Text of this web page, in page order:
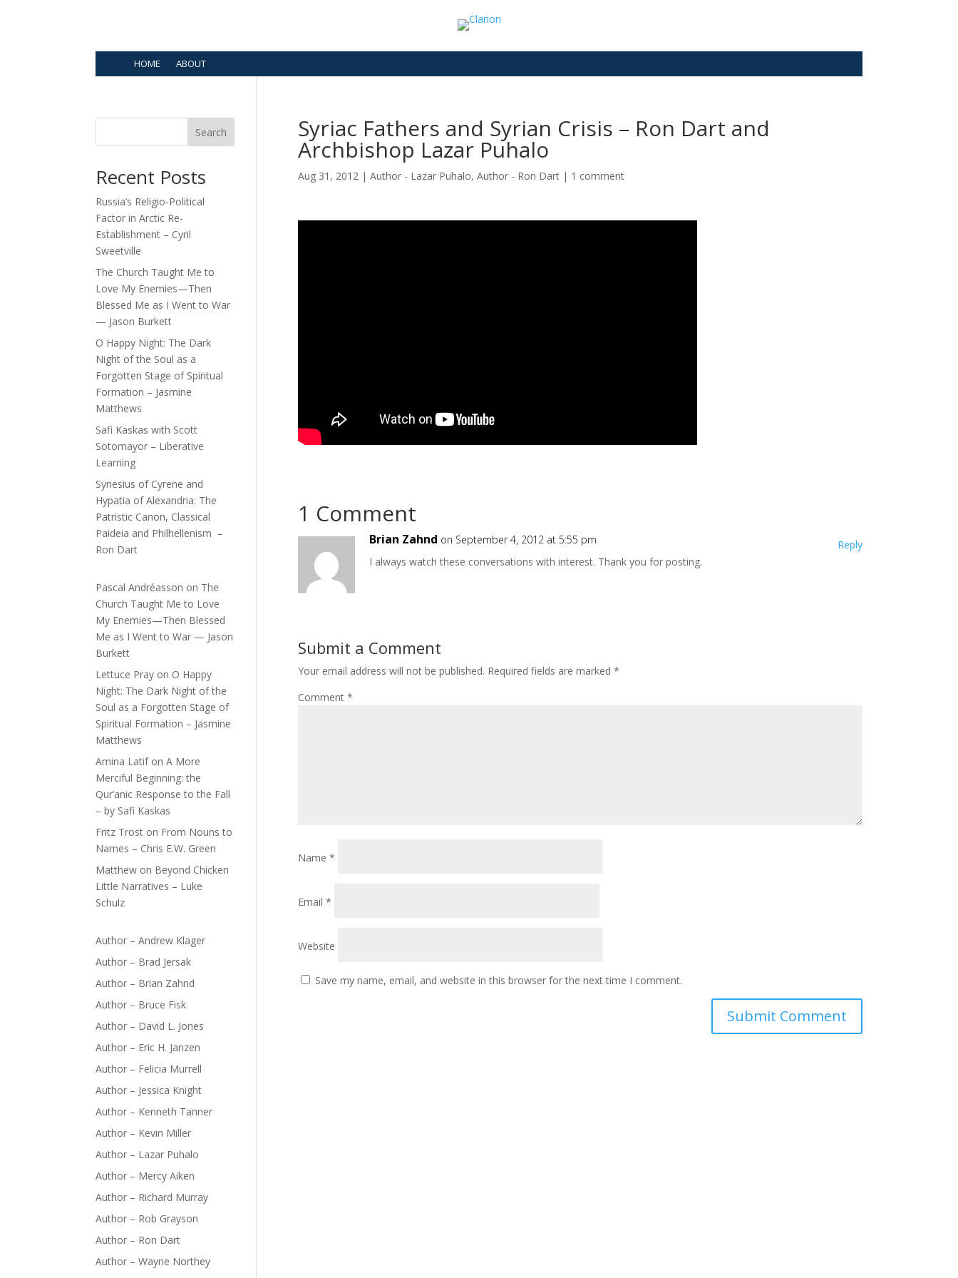
HOME ABOUT
Syriac Fathers and Syrian Crisis – Ron Dart and
Archbishop Lazar Puhalo
Aug 31, 2012| Author - Lazar Puhalo, Author - Ron Dart| 1 comment
1 Comment
Brian Zahnd on September 4, 2012 at 5:55 pm
I always watch these conversations with interest. Thank you for posting.
Reply
Submit a Comment
Your email address will not be published. Required fields are marked *
Comment *
Name *
Email *
Website
Save my name, email, and website in this browser for the next time I comment.
Search
Recent Posts
Russia’s Religio-Political
Factor in Arctic Re-
Establishment – Cyril
Sweetville
The Church Taught Me to
Love My Enemies—Then
Blessed Me as I Went to War
— Jason Burkett
O Happy Night: The Dark
Night of the Soul as a
Forgotten Stage of Spiritual
Formation – Jasmine
Matthews
Safi Kaskas with Scott
Sotomayor – Liberative
Learning
Synesius of Cyrene and
Hypatia of Alexandria: The
Patristic Canon, Classical
Paideia and Philhellenism –
Ron Dart
Pascal Andréasson on The
Church Taught Me to Love
My Enemies—Then Blessed
Me as I Went to War — Jason
Burkett
Lettuce Pray on O Happy
Night: The Dark Night of the
Soul as a Forgotten Stage of
Spiritual Formation – Jasmine
Matthews
Amina LatifonA More
Merciful Beginning: the
Qur’anic Response to the Fall
– by Safi Kaskas
Fritz Trost on From Nouns to
Names – Chris E.W. Green
Matthew on Beyond Chicken
Little Narratives – Luke
Schulz
Author – Andrew Klager
Author – Brad Jersak
Author – Brian Zahnd
Author – Bruce Fisk
Author – David L. Jones
Author – Eric H. Janzen
Author – Felicia Murrell
Author – Jessica Knight
Author – Kenneth Tanner
Author – Kevin Miller
Author – Lazar Puhalo
Author – Mercy Aiken
Author – Richard Murray
Author – Rob Grayson
Author – Ron Dart
Author – Wayne Northey